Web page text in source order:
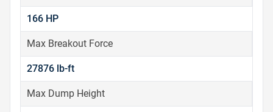
166 HP
Max Breakout Force
27876 lb-ft
Max Dump Height